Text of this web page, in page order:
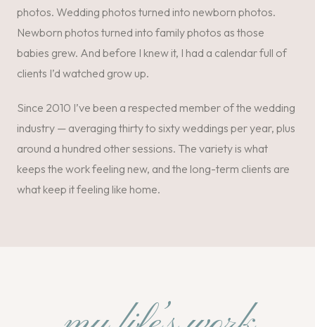
photos. Wedding photos turned into newborn photos.
Newborn photos turned into family photos as those
babies grew. And before I knew it, I had a calendar full of
clients I’d watched grow up.
Since 2010 I’ve been a respected member of the wedding
industry — averaging thirty to sixty weddings per year, plus
around a hundred other sessions. The variety is what
keeps the work feeling new, and the long-term clients are
what keep it feeling like home.